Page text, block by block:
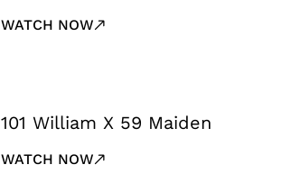
WATCH NOW
101 William X 59 Maiden
WATCH NOW